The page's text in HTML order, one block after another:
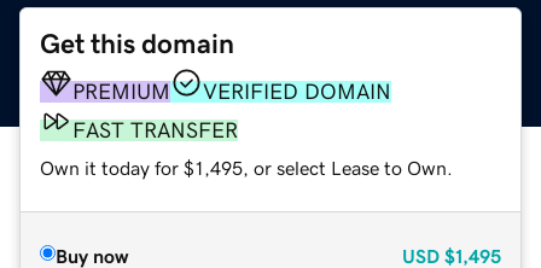
Get this domain
PREMIUM
VERIFIED DOMAIN
FAST TRANSFER
Own it today for $1,495, or select Lease to Own.
Buy now USD $1,495